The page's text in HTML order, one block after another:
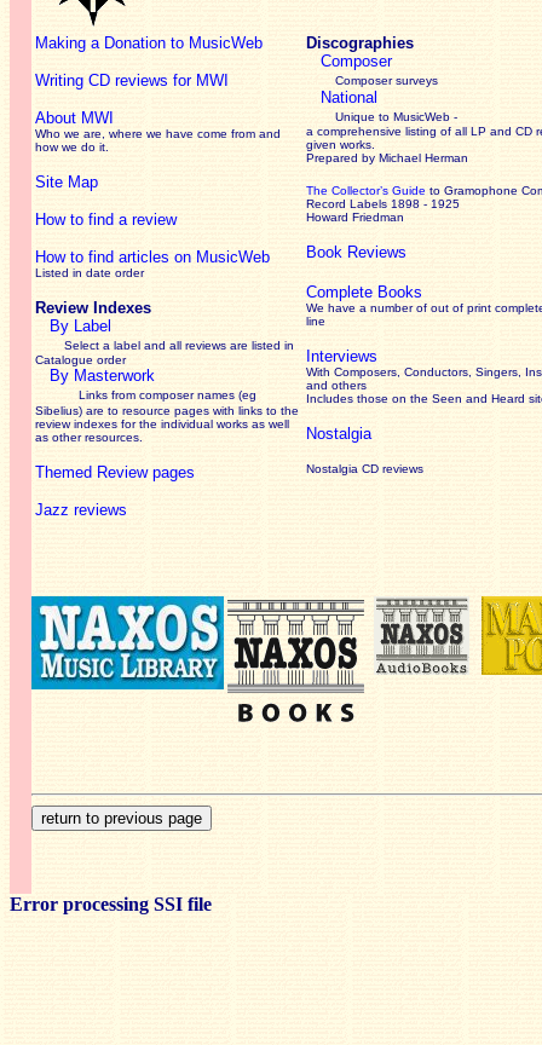
Making a Donation to MusicWeb
Writing CD reviews for MWI
About MWI
Who we are, where we have come from and
how we do it.
Site Map
How to find a review
How to find articles on MusicWeb
Listed in date order
Review Indexes
By Label
Select a label and all reviews are listed in
Catalogue order
By Masterwork
Links from composer names (eg
Sibelius) are to resource pages with links to the
reviewindexes for the individual works as well
as other resources.
Themed Review pages
Jazz reviews
Discographies
Composer
Composer surveys
National
Unique to MusicWeb -
a comprehensive listing of all LP and CD
given works
Prepared by Michael Herman
The Collector’s Guide to Gramophone
Record Labels 1898 - 1925
Howard Friedman
Book Reviews
Complete Books
We have a number of out of print
line
Interviews
With Composers, Conductors, Singers,
and others
Includes those on the Seen and Heard
Nostalgia
Nostalgia CD reviews
Error processing SSI file